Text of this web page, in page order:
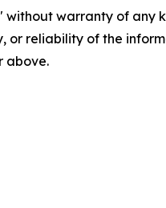
without warranty of
or reliability of the
above.